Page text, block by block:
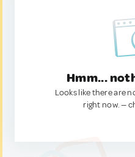
Hmm...
Looks like there are
right now. —